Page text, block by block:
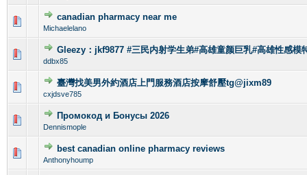
canadian pharmacy near me
Michaelelano
0 Vote(s) - 0 out of 5 in Average
123 45
Gleezy：jkf9877 #三民内射学生弟#高雄童颜巨乳#高雄性感模
ddbx85
0 Vote(s) - 0 out of 5 in Average
12345
臺灣找美男外約酒店上門服務酒店按摩舒壓tg@jixm89
cxjdsve785
0 Vote(s) - 0 out of 5 in Average
1 2345
Промокод и Бонусы 2026
Dennismople
0 Vote(s) - 0 out of 5 in Average
12345
best canadian online pharmacy reviews
Anthonyhoump
0 Vote(s) - 0 out of 5 in Average
1234 5